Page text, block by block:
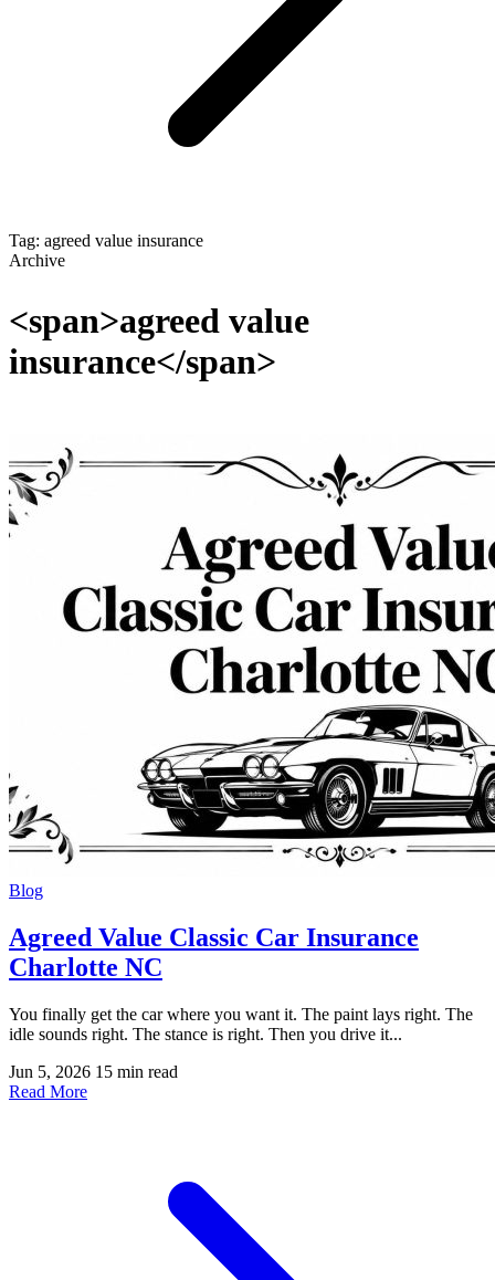
Tag: agreed value insurance
Archive
<span>agreed value
insurance</span>
Blog
Agreed Value Classic Car Insurance
Charlotte NC
You finally get the car where you want it. The paint lays right. The
idle sounds right. The stance is right. Then you drive it...
Jun 5, 2026 15 min read
Read More